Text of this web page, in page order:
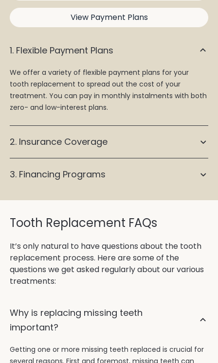
View Payment Plans
1. Flexible Payment Plans
We offer a variety of flexible payment plans for your
tooth replacement to spread out the cost of your
treatment. You can pay in monthly instalments with both
zero- and low-interest plans.
2. Insurance Coverage
3. Financing Programs
Tooth Replacement FAQs
It’s only natural to have questions about the tooth
replacement process. Here are some of the
questions we get asked regularly about our various
treatments:
Why is replacing missing teeth
important?
Getting one or more missing teeth replaced is crucial for
several reasons. First and foremost, missing teeth can